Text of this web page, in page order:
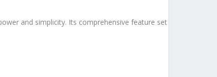
and simplicity. Its comprehensive feature set